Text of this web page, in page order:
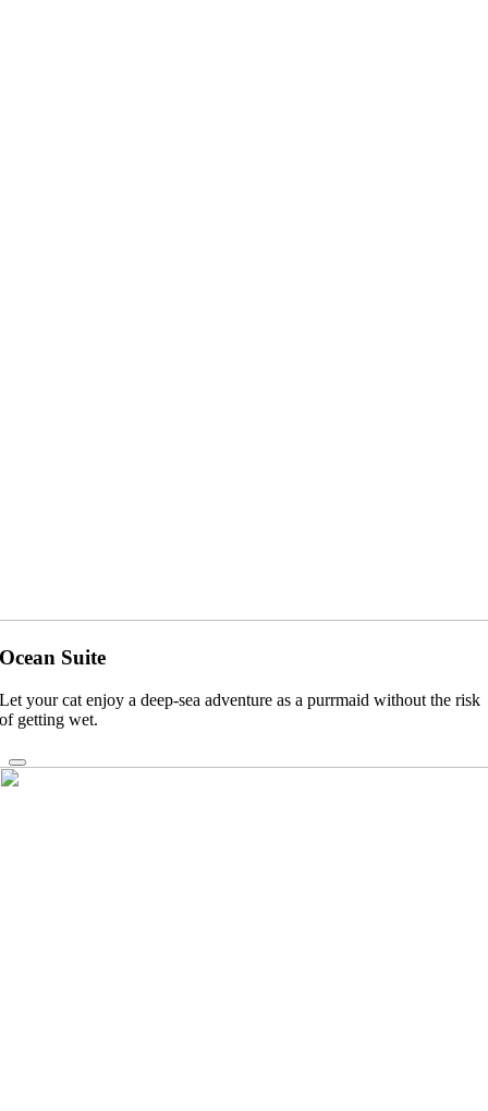
Ocean Suite
Let your cat enjoy a deep-sea adventure as a purrmaid without the risk
of getting wet.